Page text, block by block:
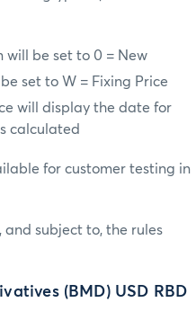
will be set to 0 = New
set to W = Fixing Price
will display the date for
calculated
for customer testing in
and subject to, the rules
(BMD) USD RBD